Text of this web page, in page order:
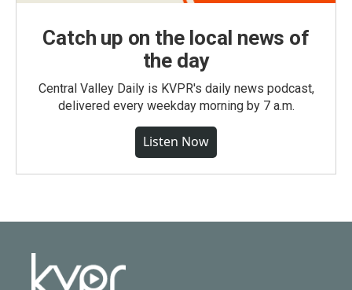
Catch up on the local news of
the day
Central Valley Daily is KVPR's daily news podcast,
delivered every weekday morning by 7 a.m.
Listen Now